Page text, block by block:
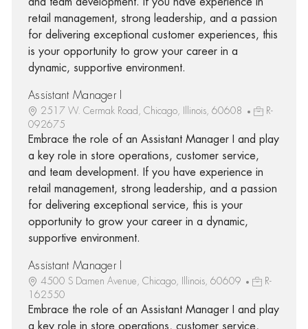
retail management, strong leadership, and a passion
for delivering exceptional customer experiences, this
is your opportunity to grow your career in a
dynamic, supportive environment.
Assistant Manager I
2517 W. Cermak Road, Chicago, Illinois, 60608
R-
092675
Embrace the role of an Assistant Manager I and play
a key role in store operations, customer service,
and team development. If you have experience in
retail management, strong leadership, and a passion
for delivering exceptional service, this is your
opportunity to grow your career in a dynamic,
supportive environment.
Assistant Manager I
4500 S Damen Avenue, Chicago, Illinois, 60609
R-
162550
Embrace the role of an Assistant Manager I and play
a key role in store operations, customer service,